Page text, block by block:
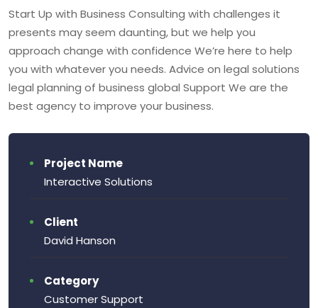
Start Up with Business Consulting with challenges it
presents may seem daunting, but we help you
approach change with confidence We’re here to help
you with whatever you needs. Advice on legal solutions
legal planning of business global Support We are the
best agency to improve your business.
Project Name
Interactive Solutions
Client
David Hanson
Category
Customer Support